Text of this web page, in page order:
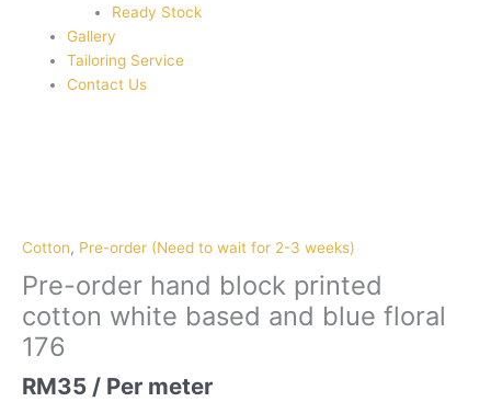
Ready Stock
Gallery
Tailoring Service
Contact Us
Cotton, Pre-order (Need to wait for 2-3 weeks)
Pre-order hand block printed
cotton white based and blue floral
176
RM35 / Per meter
block
cotton
white
based
blue